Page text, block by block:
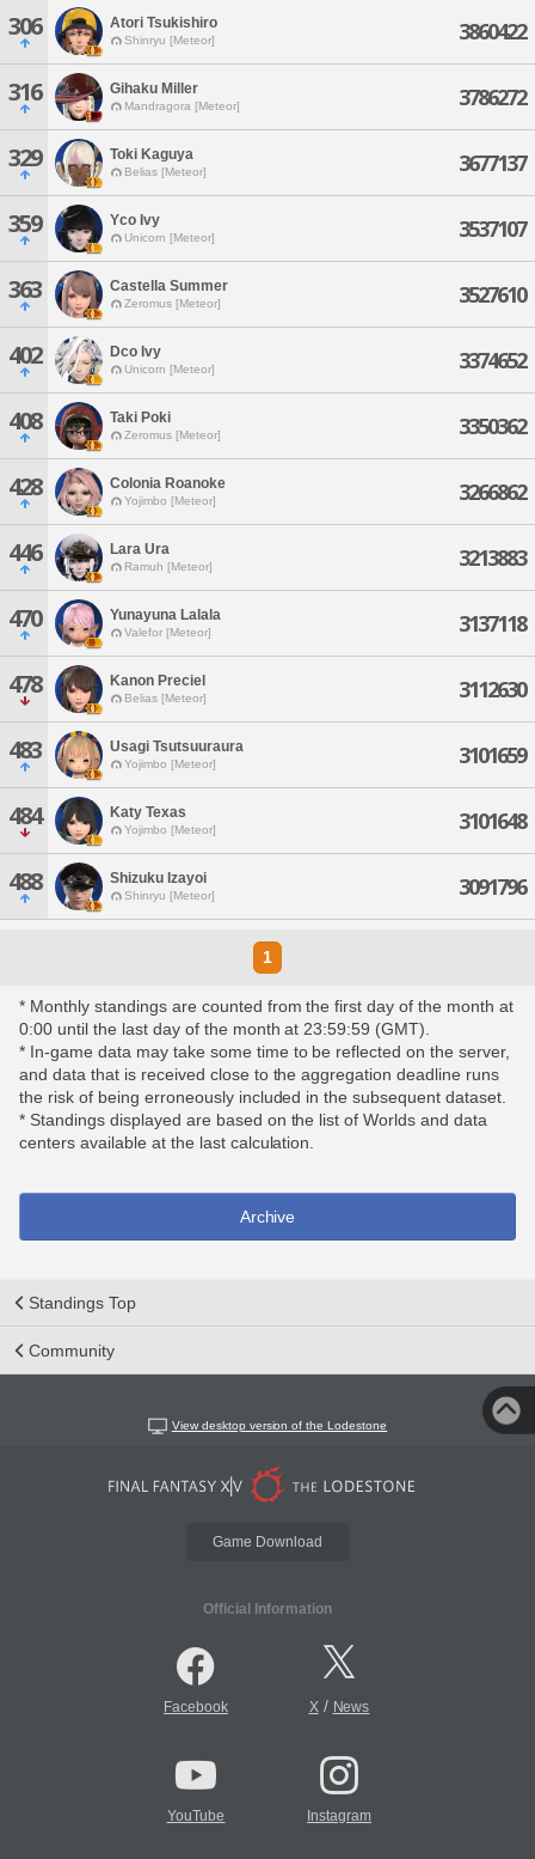
306 Atori Tsukishiro
Shinryu [Meteor] 3860422
316 Gihaku Miller
Mandragora [Meteor] 3786272
329 Toki Kaguya
Belias [Meteor] 3677137
359 Yco Ivy
Unicorn [Meteor] 3537107
363 Castella Summer
Zeromus [Meteor] 3527610
402 Dco Ivy
Unicorn [Meteor] 3374652
408 Taki Poki
Zeromus [Meteor] 3350362
428 Colonia Roanoke
Yojimbo [Meteor] 3266862
446 Lara Ura
Ramuh [Meteor] 3213883
470 Yunayuna Lalala
Valefor [Meteor] 3137118
478 Kanon Preciel
Belias [Meteor] 3112630
483 Usagi Tsutsuuraura
Yojimbo [Meteor] 3101659
484 Katy Texas
Yojimbo [Meteor] 3101648
488 Shizuku Izayoi
Shinryu [Meteor] 3091796
1
* Monthly standings are counted from the first day of the month at
0:00 until the last day of the month at 23:59:59 (GMT).
* In-game data may take some time to be reflected on the server,
and data that is received close to the aggregation deadline runs
the risk of being erroneously included in the subsequent dataset.
* Standings displayed are based on the list of Worlds and data
centers available at the last calculation.
Archive
Standings Top
Community
View desktop version of the Lodestone
Game Download
Official Information
Facebook X/ News
YouTube Instagram